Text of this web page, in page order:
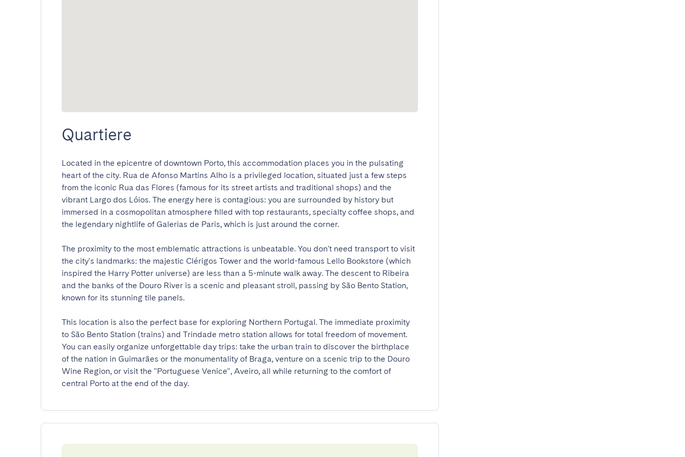
Quartiere
Located in the epicentre of downtown Porto, this accommodation places you in the pulsating
heart of the city. Rua de Afonso Martins Alho is a privileged location, situated just a few steps
from the iconic Rua das Flores (famous for its street artists and traditional shops) and the
vibrant Largo dos Lóios. The energy here is contagious: you are surrounded by history but
immersed in a cosmopolitan atmosphere filled with top restaurants, specialty coffee shops, and
the legendary nightlife of Galerias de Paris, which is just around the corner.
The proximity to the most emblematic attractions is unbeatable. You don't need transport to visit
the city's landmarks: the majestic Clérigos Tower and the world-famous Lello Bookstore (which
inspired the Harry Potter universe) are less than a 5-minute walk away. The descent to Ribeira
and the banks of the Douro River is a scenic and pleasant stroll, passing by São Bento Station,
known for its stunning tile panels.
This location is also the perfect base for exploring Northern Portugal. The immediate proximity
to São Bento Station (trains) and Trindade metro station allows for total freedom of movement.
You can easily organize unforgettable day trips: take the urban train to discover the birthplace
of the nation in Guimarães or the monumentality of Braga, venture on a scenic trip to the Douro
Wine Region, or visit the "Portuguese Venice", Aveiro, all while returning to the comfort of
central Porto at the end of the day.